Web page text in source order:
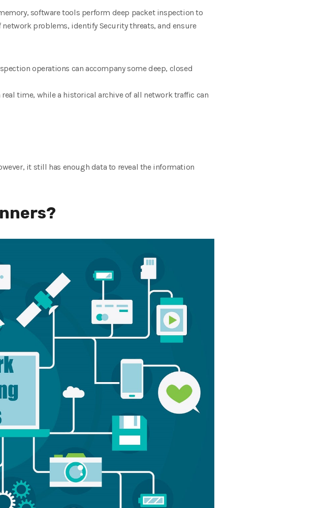
software tools perform deep packet inspection to
problems, identify Security threats, and ensure
operations can accompany some deep, closed
time, while a historical archive of all network traffic can
it still has enough data to reveal the information